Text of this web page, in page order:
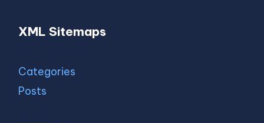
XML Sitemaps
Categories
Posts